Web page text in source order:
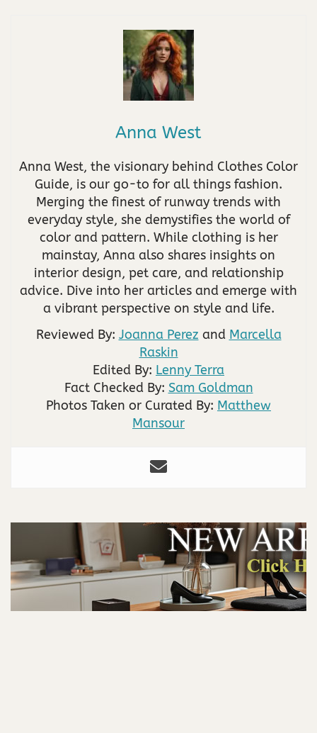
Anna West
Anna West, the visionary behind Clothes Color
Guide, is our go-to for all things fashion.
Merging the finest of runway trends with
everyday style, she demystifies the world of
color and pattern. While clothing is her
mainstay, Anna also shares insights on
interior design, pet care, and relationship
advice. Dive into her articles and emerge with
a vibrant perspective on style and life.
Reviewed By: Joanna Perez and Marcella
Raskin
Edited By: Lenny Terra
Fact Checked By: Sam Goldman
Photos Taken or Curated By: Matthew
Mansour